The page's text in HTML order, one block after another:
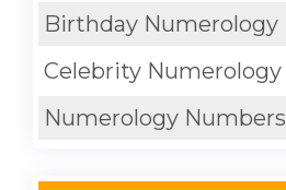
Birthday Numerology
Celebrity Numerology
Numerology Numbers